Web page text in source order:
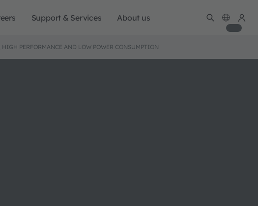
Support & Services About us
PERFORMANCE AND LOW POWER CONSUMPTION